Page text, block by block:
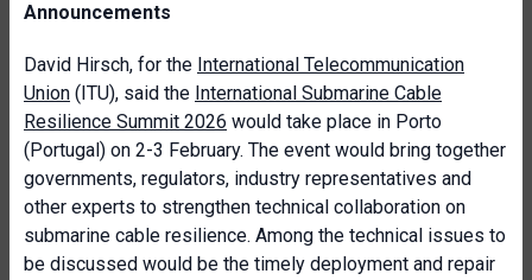
Announcements
David Hirsch, for the International Telecommunication
Union (ITU), said the International Submarine Cable
Resilience Summit 2026 would take place in Porto
(Portugal) on 2-3 February. The event would bring together
governments, regulators, industry representatives and
other experts to strengthen technical collaboration on
submarine cable resilience. Among the technical issues to
be discussed would be the timely deployment and repair